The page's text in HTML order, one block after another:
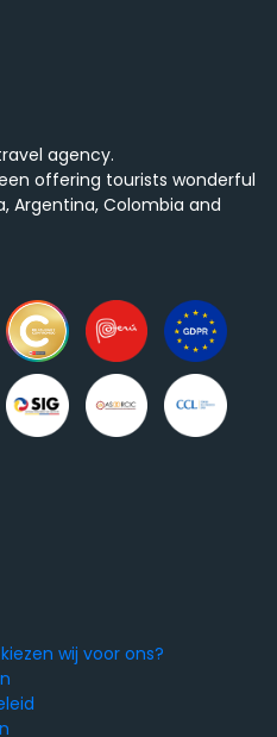
agency.
offering tourists wonderful
Argentina, Colombia and
wij voor ons?